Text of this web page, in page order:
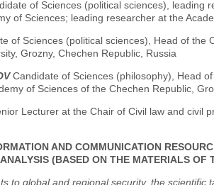
of Sciences (political sciences), leading
of Sciences; leading researcher at the
of Sciences (political sciences), Head of the
Grozny, Chechen Republic, Russia
Candidate of Sciences (philosophy), Head
of Sciences of the Chechen Republic,
Lecturer at the Chair of Civil law and civil
AND COMMUNICATION
ANALYSIS (BASED ON THE MATERIALS OF
to global and regional security, the